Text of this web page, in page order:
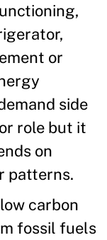
or
side
role but it
on
patterns.
carbon
fossil fuels